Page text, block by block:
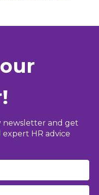
newsletter and get
HR advice